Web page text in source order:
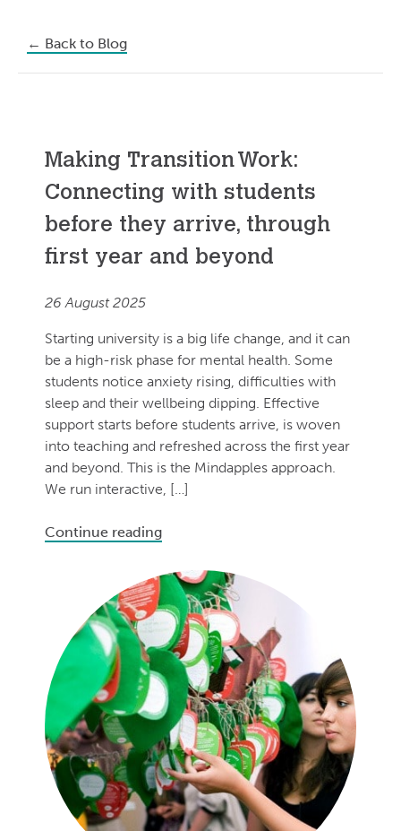
← Back to Blog
Making Transition Work:
Connecting with students
before they arrive, through
first year and beyond
26 August 2025
Starting university is a big life change, and it can
be a high-risk phase for mental health. Some
students notice anxiety rising, difficulties with
sleep and their wellbeing dipping. Effective
support starts before students arrive, is woven
into teaching and refreshed across the first year
and beyond. This is the Mindapples approach.
We run interactive, […]
Continue reading